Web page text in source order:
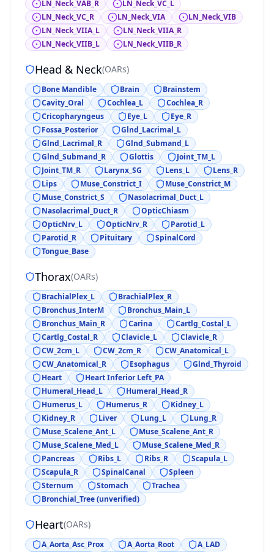
LN_Neck_VAB_R
LN_Neck_VC_L
LN_Neck_VC_R
LN_Neck_VIA
LN_Neck_VIB
LN_Neck_VIIA_L
LN_Neck_VIIA_R
LN_Neck_VIIB_L
LN_Neck_VIIB_R
Head & Neck(OARs)
Bone Mandible Brain
Brainstem
Cavity_Oral
Cochlea_L
Cochlea_R
Cricopharyngeus
Eye_L
Eye_R
Fossa_Posterior
Glnd_Lacrimal_L
Glnd_Lacrimal_R
Glnd_Submand_L
Glnd_Submand_R
Glottis
Joint_TM_L
Joint_TM_R
Larynx_SG Lens_L
Lens_R
Lips
Muse_Constrict_I
Muse_Constrict_M
Muse_Constrict_S
Nasolacrimal_Duct_L
Nasolacrimal_Duct_R
OpticChiasm
OpticNrv_L
OpticNrv_R
Parotid_L
Parotid_R
Pituitary
SpinalCord
Tongue_Base
Thorax(OARs)
BrachialPlex_L
BrachialPlex_R
Bronchus_InterM
Bronchus_Main_L
Bronchus_Main_R
Carina
Cartlg_Costal_L
Cartlg_Costal_R
Clavicle_L
Clavicle_R
CW_2cm_L
CW_2cm_R
CW_Anatomical_L
CW_Anatomical_R
Esophagus
Glnd_Thyroid
Heart
Heart Inferior Left_PA
Humeral_Head_L
Humeral_Head_R
Humerus_L
Humerus_R
Kidney_L
Kidney_R
Liver Lung_L
Lung_R
Muse_Scalene_Ant_L
Muse_Scalene_Ant_R
Muse_Scalene_Med_L
Muse_Scalene_Med_R
Pancreas
Ribs_L Ribs_R
Scapula_L
Scapula_R
SpinalCanal
Spleen
Sternum
Stomach
Trachea
Bronchial_Tree (unverified)
Heart(OARs)
A_Aorta_Asc_Prox A_Aorta_Root
A_LAD